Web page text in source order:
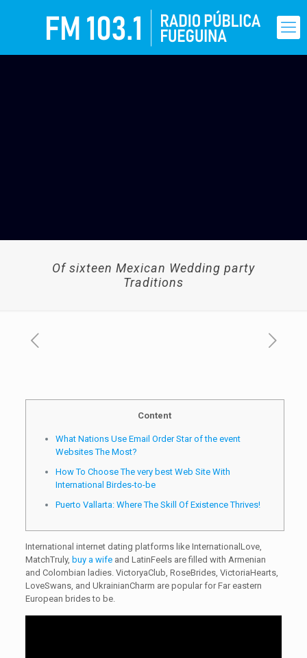
Of sixteen Mexican Wedding party
Traditions
Content
What Nations Use Email Order Star of the event
Websites The Most?
How To Choose The very best Web Site With
International Birdes-to-be
Puerto Vallarta: Where The Skill Of Existence Thrives!
International internet dating platforms like InternationalLove,
MatchTruly, buy a wifeand LatinFeels are filled with Armenian
and Colombian ladies. VictoryaClub, RoseBrides, VictoriaHearts,
LoveSwans, and UkrainianCharm are popular for Far eastern
European brides to be.